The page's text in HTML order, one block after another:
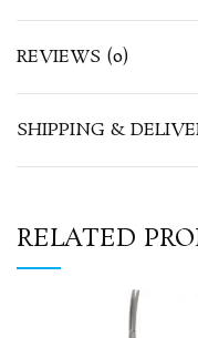
REVIEWS (0)
SHIPPING &
RELATED